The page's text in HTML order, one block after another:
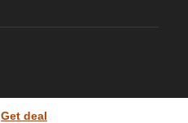
Get deal